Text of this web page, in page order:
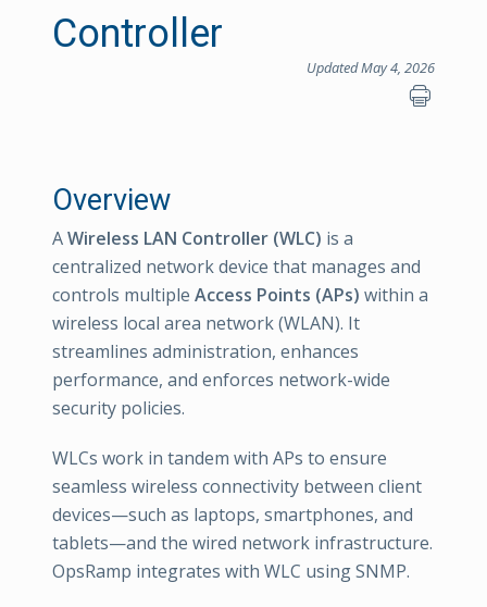
Controller
Updated May 4, 2026
Overview
AWireless LAN Controller (WLC) is a
centralized network device that manages and
controls multiple Access Points (APs) within a
wireless local area network (WLAN). It
streamlines administration, enhances
performance, and enforces network-wide
security policies.
WLCs work in tandem with APs to ensure
seamless wireless connectivity between client
devices—such as laptops, smartphones, and
tablets—and the wired network infrastructure.
OpsRamp integrates with WLC using SNMP.